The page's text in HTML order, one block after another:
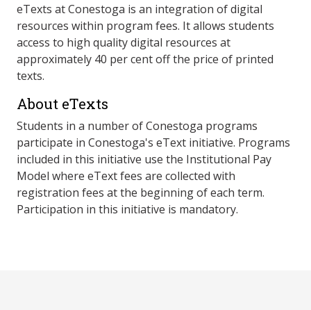
eTexts at Conestoga is an integration of digital
resources within program fees. It allows students
access to high quality digital resources at
approximately 40 per cent off the price of printed
texts.
About eTexts
Students in a number of Conestoga programs
participate in Conestoga's eText initiative. Programs
included in this initiative use the Institutional Pay
Model where eText fees are collected with
registration fees at the beginning of each term.
Participation in this initiative is mandatory.